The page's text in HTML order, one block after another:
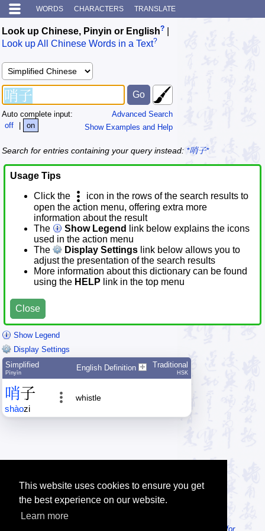
This website uses cookies to ensure you get
the best experience on our website.
Learn more
WORDS CHARACTERS TRANSLATE
Look up Chinese, Pinyin or English?
Look up All Chinese Words in a Text?
Advanced Search
Show Examples and Help
Auto complete input:
off
| on
Search for entries containing your query instead: *哨子*
Usage Tips
Click the
icon in the rows of the search results to
open the action menu, offering extra more
information about the result
The
Show Legend
link below explains the icons
used in the action menu
The
Display Settings link below allows you to
adjust the presentation of the search results
More information about this dictionary can be found
using the HELP link in the top menu
Close
Show Legend
Display Settings
Simplified
Pīnyīn
English Definition Traditional
HSK
哨子
shàozi
whistle
MDBG Chinese Reader for